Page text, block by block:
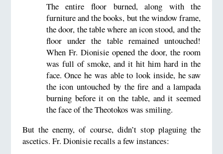
The entire floor burned, along with the
furniture and the books, but the window frame,
the door, the table where an icon stood, and the
floor under the table remained untouched!
When Fr. Dionisie opened the door, the room
was full of smoke, and it hit him hard in the
face. Once he was able to look inside, he saw
the icon untouched by the fire and a lampada
burning before it on the table, and it seemed
the face of the Theotokos was smiling.
But the enemy, of course, didn’t stop plaguing the
ascetics. Fr. Dionisie recalls a few instances: